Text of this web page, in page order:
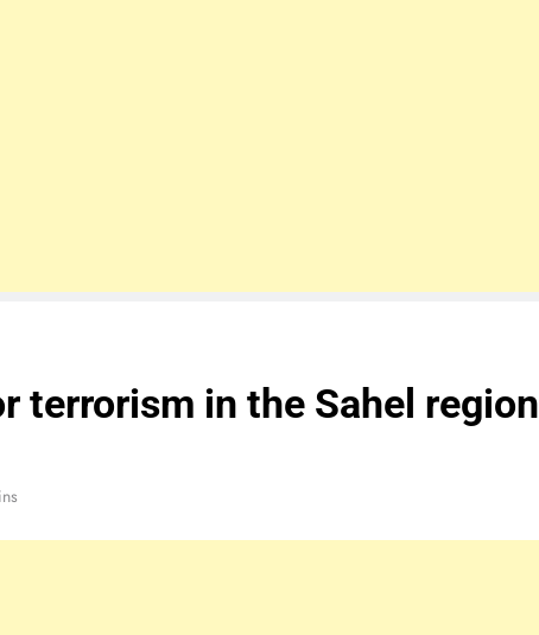
terrorism in the Sahel region